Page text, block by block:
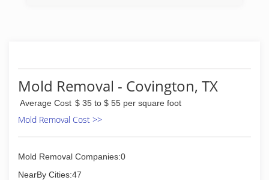
Mold Removal - Covington, TX
Average Cost $ 35 to $ 55 per square foot
Mold Removal Cost >>
Mold Removal Companies:0
NearBy Cities:47